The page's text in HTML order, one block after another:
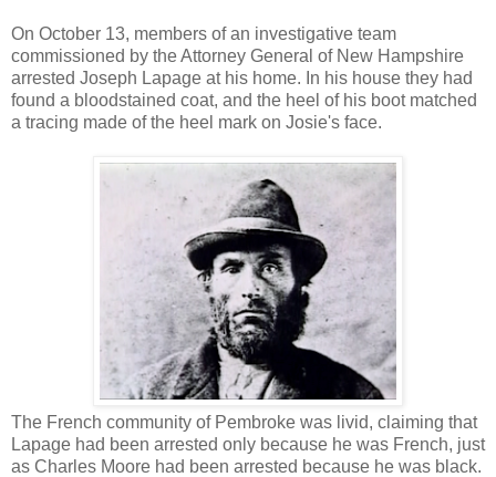
On October 13, members of an investigative team
commissioned by the Attorney General of New Hampshire
arrested Joseph Lapage at his home. In his house they had
found a bloodstained coat, and the heel of his boot matched
a tracing made of the heel mark on Josie's face.
The French community of Pembroke was livid, claiming that
Lapage had been arrested only because he was French, just
as Charles Moore had been arrested because he was black.